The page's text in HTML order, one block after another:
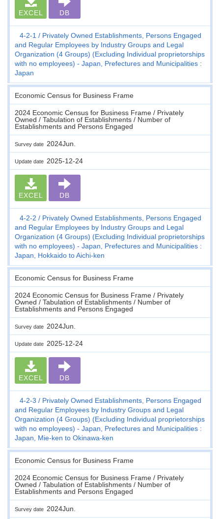
EXCEL DB
4-2-1
Privately Owned Establishments, Persons Engaged
and Regular Employees by Industry Groups and Legal
Organization (4 Groups) (Excluding Individual proprietorships
with no employees) - Japan, Prefectures and Municipalities :
Japan
Economic Census for Business Frame
2024 Economic Census for Business Frame / Privately
Owned / Tabulation of Establishments / Number of
Establishments and Persons Engaged
Survey date 2024Jun.
Update date 2025-12-24
EXCEL DB
4-2-2
Privately Owned Establishments, Persons Engaged
and Regular Employees by Industry Groups and Legal
Organization (4 Groups) (Excluding Individual proprietorships
with no employees) - Japan, Prefectures and Municipalities :
Japan, Hokkaido to Aichi-ken
Economic Census for Business Frame
2024 Economic Census for Business Frame / Privately
Owned / Tabulation of Establishments / Number of
Establishments and Persons Engaged
Survey date 2024Jun.
Update date 2025-12-24
EXCEL DB
4-2-3
Privately Owned Establishments, Persons Engaged
and Regular Employees by Industry Groups and Legal
Organization (4 Groups) (Excluding Individual proprietorships
with no employees) - Japan, Prefectures and Municipalities :
Japan, Mie-ken to Okinawa-ken
Economic Census for Business Frame
2024 Economic Census for Business Frame / Privately
Owned / Tabulation of Establishments / Number of
Establishments and Persons Engaged
Survey date 2024Jun.